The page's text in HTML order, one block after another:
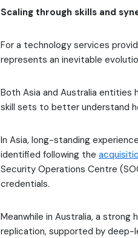
Scaling through skills and
For a technology services
represents an inevitable
Both Asia and Australia entities
skill sets to better understand
In Asia, long-standing
identified following the
Security Operations Centre
credentials.
Meanwhile in Australia, a
replication, supported by deep-